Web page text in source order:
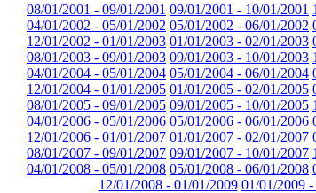
08/01/2001 - 09/01/2001 09/01/2001 - 10/01/2001
04/01/2002 - 05/01/2002 05/01/2002 - 06/01/2002
12/01/2002 - 01/01/2003 01/01/2003 - 02/01/2003
08/01/2003 - 09/01/2003 09/01/2003 - 10/01/2003
04/01/2004 - 05/01/2004 05/01/2004 - 06/01/2004
12/01/2004 - 01/01/2005 01/01/2005 - 02/01/2005
08/01/2005 - 09/01/2005 09/01/2005 - 10/01/2005
04/01/2006 - 05/01/2006 05/01/2006 - 06/01/2006
12/01/2006 - 01/01/2007 01/01/2007 - 02/01/2007
08/01/2007 - 09/01/2007 09/01/2007 - 10/01/2007
04/01/2008 - 05/01/2008 05/01/2008 - 06/01/2008
12/01/2008 - 01/01/2009 01/01/2009